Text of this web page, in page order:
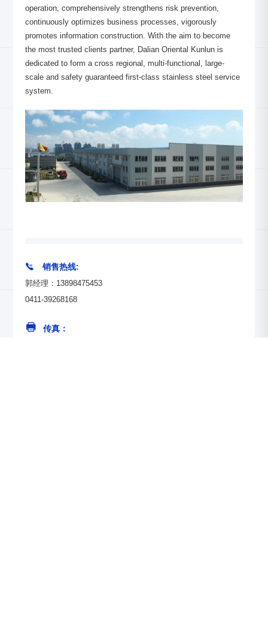
operation, comprehensively strengthens risk prevention,
continuously optimizes business processes, vigorously
promotes information construction. With the aim to become
the most trusted clients partner, Dalian Oriental Kunlun is
dedicated to form a cross regional, multi-functional, large-
scale and safety guaranteed first-class stainless steel service
system.
 销售热线:
郭经理：13898475453
0411-39268168
传真：